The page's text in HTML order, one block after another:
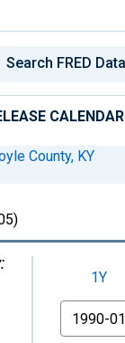
CALENDAR
County, KY
1Y
From